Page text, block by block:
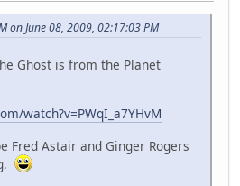
on June 08, 2009, 02:17:03 PM
Ghost is from the Planet
watch?v=PWqI_a7YHvM
Fred Astair and Ginger Rogers